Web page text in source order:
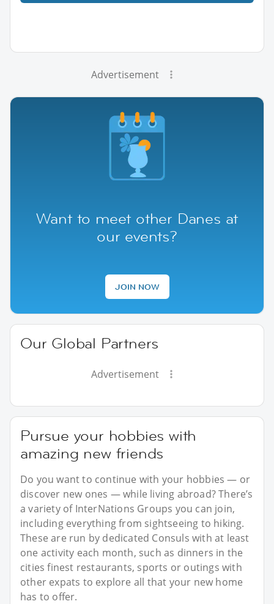
Advertisement
Want to meet other Danes at
our events?
JOIN NOW
Our Global Partners
Advertisement
Pursue your hobbies with
amazing new friends
Do you want to continue with your hobbies — or
discover new ones — while living abroad? There’s
a variety of InterNations Groups you can join,
including everything from sightseeing to hiking.
These are run by dedicated Consuls with at least
one activity each month, such as dinners in the
cities finest restaurants, sports or outings with
other expats to explore all that your new home
has to offer.